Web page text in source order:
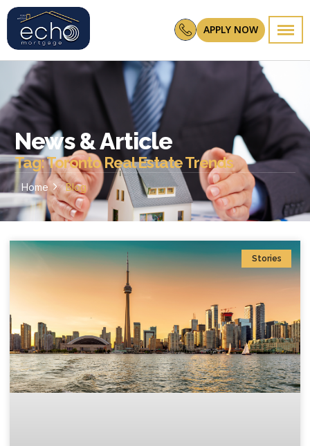
APPLY NOW
News & Article
Tag: Toronto Real Estate Trends
Home Blog
Stories